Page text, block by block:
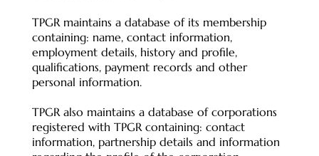
TPGR maintains a database of its membership
containing: name, contact information,
employment details, history and profile,
qualifications, payment records and other
personal information.
TPGR also maintains a database of corporations
registered with TPGR containing: contact
information, partnership details and information